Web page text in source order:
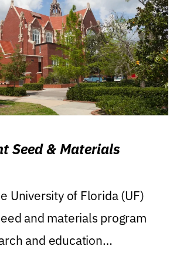
Seed & Materials
University of Florida (UF)
and materials program
and education